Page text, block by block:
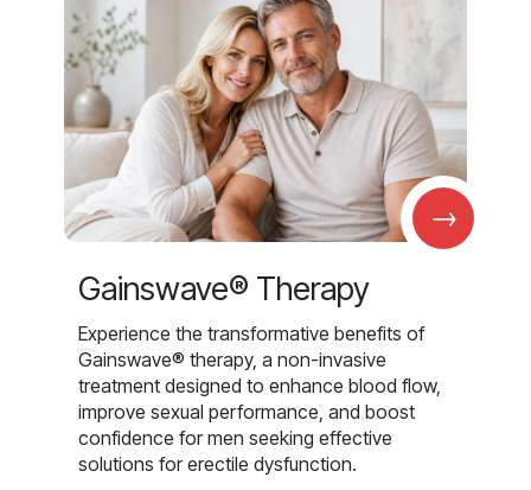
→
Gainswave® Therapy
Experience the transformative benefits of
Gainswave® therapy, a non-invasive
treatment designed to enhance blood flow,
improve sexual performance, and boost
confidence for men seeking effective
solutions for erectile dysfunction.